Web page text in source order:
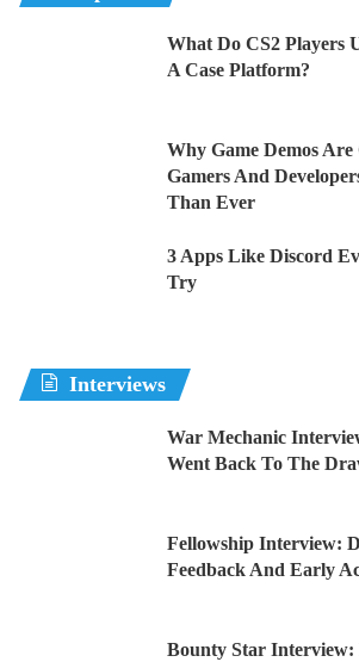
What Do CS2 Players
A Case Platform?
Why Game Demos
Gamers And
Than Ever
3 Apps Like Discord
Try
Interviews
War Mechanic
Went Back To The
Fellowship Interview:
Feedback And Early
Bounty Star Interview: